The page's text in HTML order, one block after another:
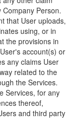
Company Person.
that User uploads,
using, or in
the provisions in
account(s) or
any claims User
related to the
the Services.
Services, for any
thereof,
and third party